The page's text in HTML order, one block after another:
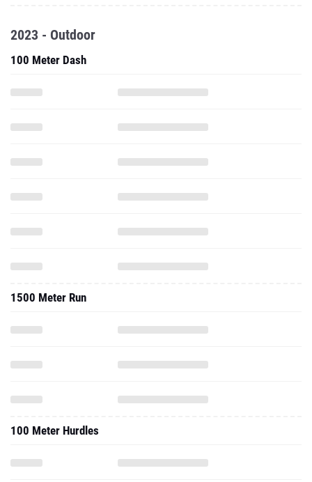
2023 - Outdoor
100 Meter Dash
1500 Meter Run
100 Meter Hurdles